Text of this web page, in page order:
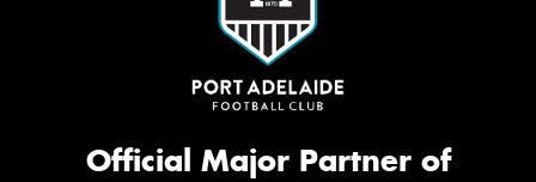
Official Major Partner of